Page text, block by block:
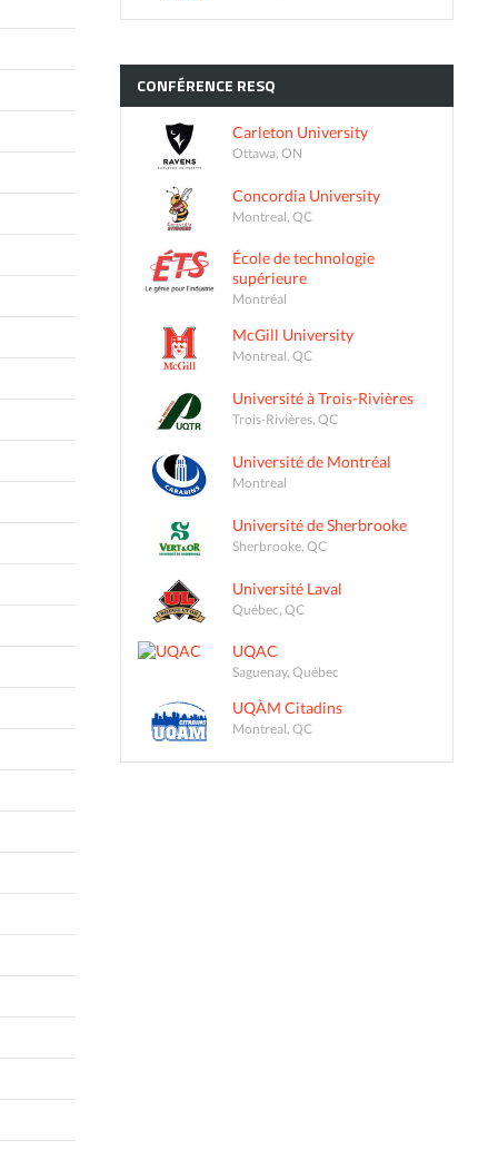
CONFÉRENCE RESQ
Carleton University
Ottawa, ON
Concordia University
Montreal, QC
École de technologie
supérieure
Montréal
McGill University
Montreal, QC
Université à Trois-Rivières
Trois-Rivières, QC
Université de Montréal
Montreal
Université de Sherbrooke
Sherbrooke, QC
Université Laval
Québec, QC
UQAC
Saguenay, Québec
UQÀM Citadins
Montreal, QC